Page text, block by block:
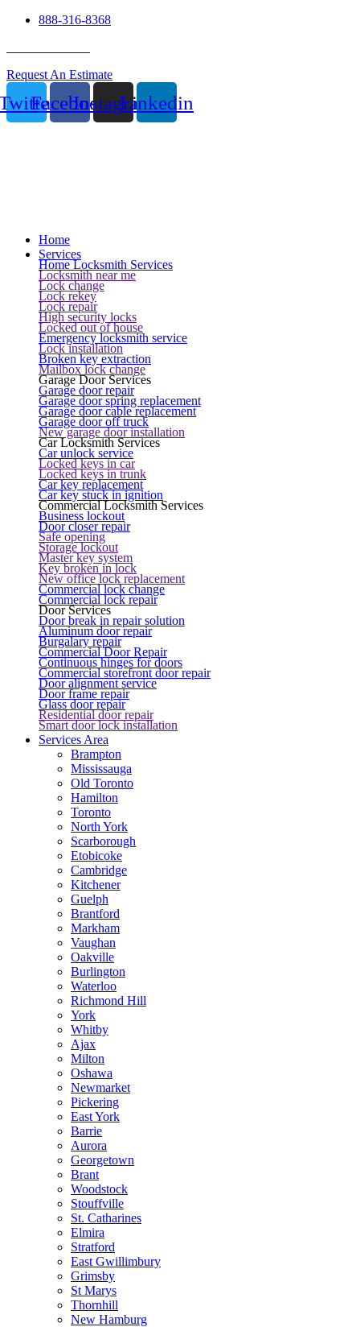
888-316-8368
Request An Estimate
FacebookInstagramLinkedin
Home
Services
Home Locksmith Services
Locksmith near me
Lock change
Lock rekey
Lock repair
High security locks
Locked out of house
Emergency locksmith service
Lock installation
Broken key extraction
Mailbox lock change
Garage Door Services
Garage door repair
Garage door spring replacement
Garage door cable replacement
Garage door off truck
New garage door installation
Car Locksmith Services
Car unlock service
Locked keys in car
Locked keys in trunk
Car key replacement
Car key stuck in ignition
Commercial Locksmith Services
Business lockout
Door closer repair
Safe opening
Storage lockout
Master key system
Key broken in lock
New office lock replacement
Commercial lock change
Commercial lock repair
Door Services
Door break in repair solution
Aluminum door repair
Burgalary repair
Commercial Door Repair
Continuous hinges for doors
Commercial storefront door repair
Door alignment service
Door frame repair
Glass door repair
Residential door repair
Smart door lock installation
Services Area
Brampton
Mississauga
Old Toronto
Hamilton
Toronto
North York
Scarborough
Etobicoke
Cambridge
Kitchener
Guelph
Brantford
Markham
Vaughan
Oakville
Burlington
Waterloo
Richmond Hill
York
Whitby
Ajax
Milton
Oshawa
Newmarket
Pickering
East York
Barrie
Aurora
Georgetown
Brant
Woodstock
Stouffville
St. Catharines
Elmira
Stratford
East Gwillimbury
Grimsby
St Marys
Thornhill
New Hamburg